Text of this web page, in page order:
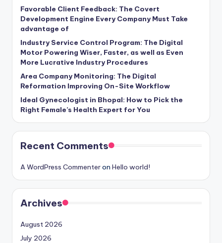
Favorable Client Feedback: The Covert
Development Engine Every Company Must Take
advantage of
Industry Service Control Program: The Digital
Motor Powering Wiser, Faster, as well as Even
More Lucrative Industry Procedures
Area Company Monitoring: The Digital
Reformation Improving On-Site Workflow
Ideal Gynecologist in Bhopal: How to Pick the
Right Female’s Health Expert for You
Recent Comments
A WordPress Commenteron Hello world!
Archives
August 2026
July 2026